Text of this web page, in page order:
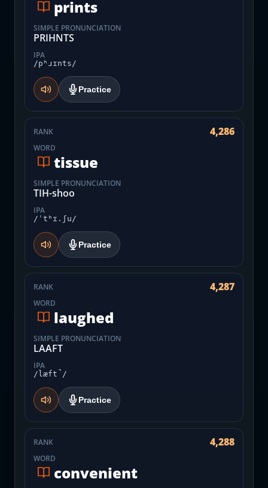
prints
SIMPLE PRONUNCIATION
PRIHNTS
IPA
/pʰɹɪnts/
Practice
RANK 4,286
WORD
tissue
SIMPLE PRONUNCIATION
TIH-shoo
IPA
/ˈtʰɪ.ʃu/
Practice
RANK 4,287
WORD
laughed
SIMPLE PRONUNCIATION
LAAFT
IPA
/læft̚/
Practice
RANK 4,288
WORD
convenient